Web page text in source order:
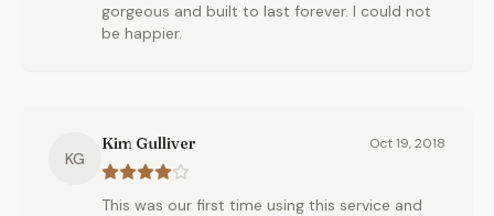
gorgeous and built to last forever. I could not
be happier.
KG
Kim Gulliver Oct 19, 2018
This was our first time using this service and